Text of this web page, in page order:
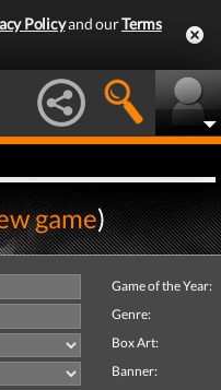
Policyand ourTerms
game)
Game of the Year:
Genre:
Box Art:
Banner: